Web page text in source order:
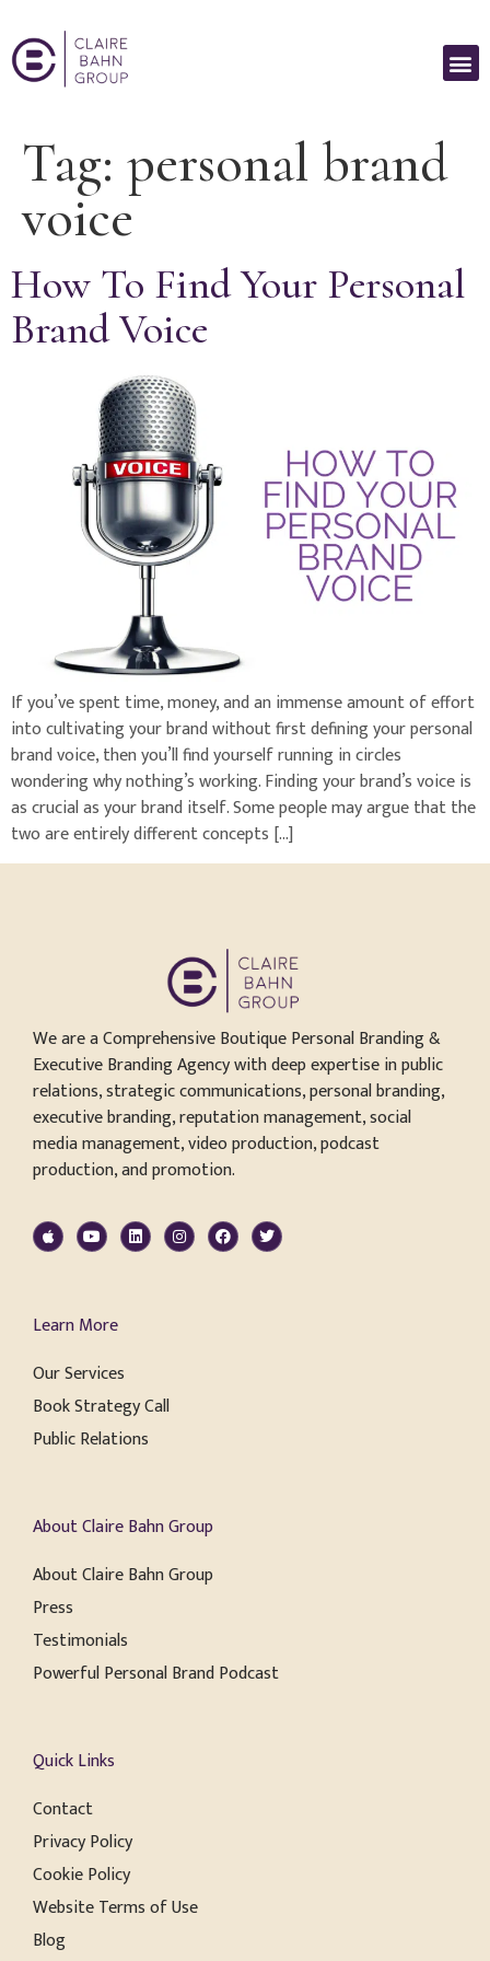
Tag: personal brand
voice
How To Find Your Personal
Brand Voice
If you’ve spent time, money, and an immense amount of effort
into cultivating your brand without first defining your personal
brand voice, then you’ll find yourself running in circles
wondering why nothing’s working. Finding your brand’s voice is
as crucial as your brand itself. Some people may argue that the
two are entirely different concepts […]
We are a Comprehensive Boutique Personal Branding &
Executive Branding Agency with deep expertise in public
relations, strategic communications, personal branding,
executive branding, reputation management, social
media management, video production, podcast
production, and promotion.
Learn More
Our Services
Book Strategy Call
Public Relations
About Claire Bahn Group
About Claire Bahn Group
Press
Testimonials
Powerful Personal Brand Podcast
Quick Links
Contact
Privacy Policy
Cookie Policy
Website Terms of Use
Blog